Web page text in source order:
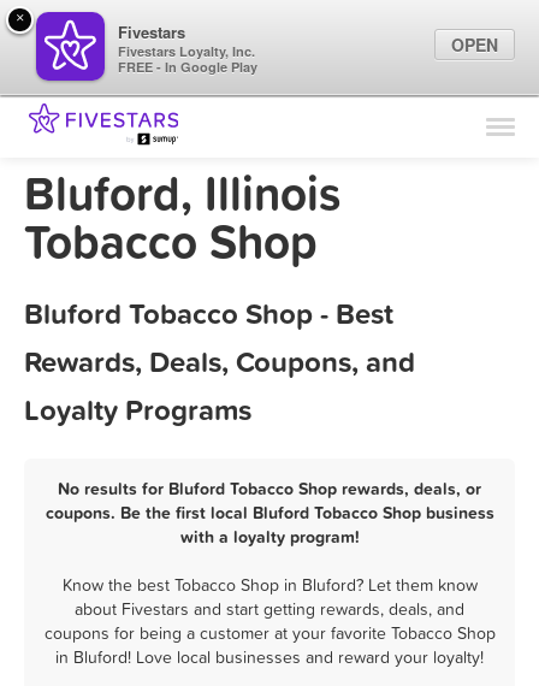
Find Locations
Bluford, Illinois
Tobacco Shop
Bluford Tobacco Shop - Best
Rewards, Deals, Coupons, and
Loyalty Programs
No results for Bluford Tobacco Shop rewards, deals, or
coupons. Be the first local Bluford Tobacco Shop business
with a loyalty program!
Know the best Tobacco Shop in Bluford? Let them know
about Fivestars and start getting rewards, deals, and
coupons for being a customer at your favorite Tobacco Shop
in Bluford! Love local businesses and reward your loyalty!
×
Fivestars
Fivestars Loyalty, Inc.
FREE - In Google Play
OPEN